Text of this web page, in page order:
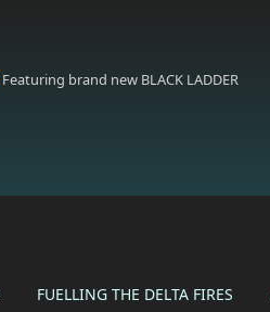
Featuring brand new BLACK LADDER
FUELLING THE DELTA FIRES